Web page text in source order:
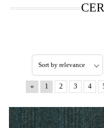
« 1 2 3 4